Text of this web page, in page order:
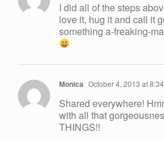
I did all of the steps
love it, hug it and call it
something a-freaking-
Monica October 4, 2013 at
Shared everywhere!
with all that
THINGS!!